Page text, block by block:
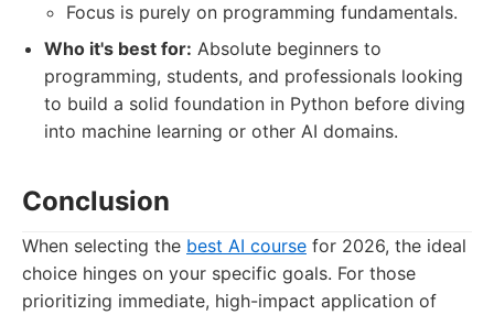
Focus is purely on programming fundamentals.
Who it's best for: Absolute beginners to
programming, students, and professionals looking
to build a solid foundation in Python before diving
into machine learning or other AI domains.
Conclusion
When selecting the best AI course for 2026, the ideal
choice hinges on your specific goals. For those
prioritizing immediate, high-impact application of